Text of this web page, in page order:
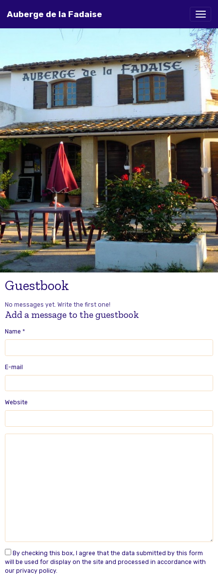
Auberge de la Fadaise
Guestbook
No messages yet. Write the first one!
Add a message to the guestbook
Name
E-mail
Website
By checking this box, I agree that the data submitted by this form
will be used for display on the site and processed in accordance with
our privacy policy.